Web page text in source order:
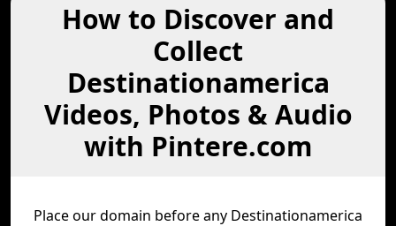
How to Discover and
Collect
Destinationamerica
Videos, Photos & Audio
with Pintere.com
Place our domain before any Destinationamerica